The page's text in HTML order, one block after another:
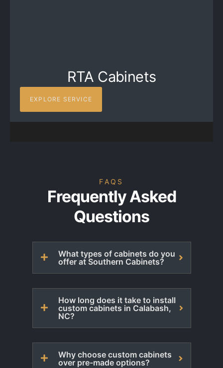
RTA Cabinets
EXPLORE SERVICE
FAQS
Frequently Asked
Questions
What types of cabinets do you
offer at Southern Cabinets?
How long does it take to install
custom cabinets in Calabash,
NC?
Why choose custom cabinets
over pre-made options?